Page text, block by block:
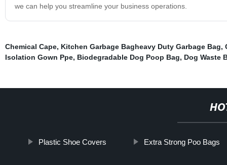
we can help you streamline your business operations.
Chemical Cape, Kitchen Garbage Bagheavy Duty Garbage Bag,
Isolation Gown Ppe, Biodegradable Dog Poop Bag, Dog Waste
Plastic Shoe Covers Extra Strong Poo Bags